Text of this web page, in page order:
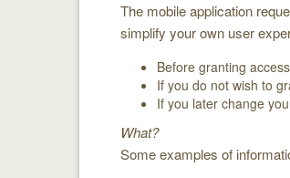
The mobile application
simplify your own user
Before granting
If you do not wish to
If you later change
What?
Some examples of